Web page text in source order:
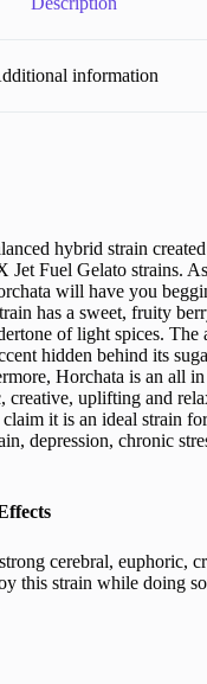
information
hybrid strain
Jet Fuel Gelato strains.
will have you
has a sweet, fruity
of light spices. The
hidden behind its
Horchata is an all
creative, uplifting and
it is an ideal strain
depression, chronic
cerebral, euphoric,
this strain while doing